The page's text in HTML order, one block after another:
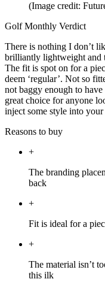
(Image credit:
Golf Monthly Verdict
There is nothing I don’t
brilliantly lightweight and
The fit is spot on for a
deem ‘regular’. Not so
not baggy enough to
great choice for anyone
inject some style into
Reasons to buy
+
The branding
back
+
Fit is ideal for a
+
The material isn’t
this ilk